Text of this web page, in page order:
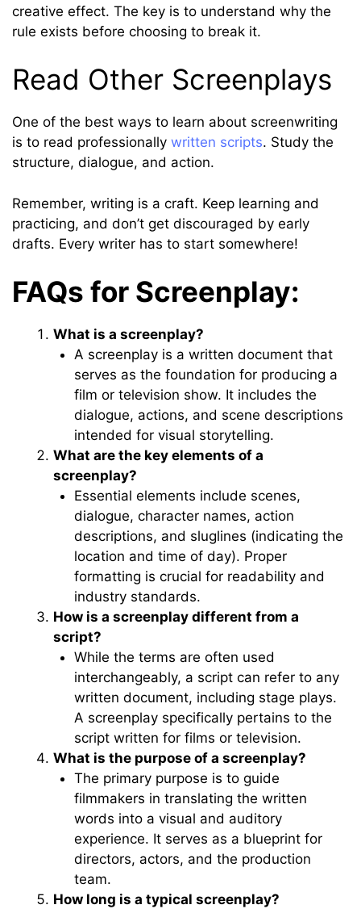
creative effect. The key is to understand why the
rule exists before choosing to break it.
Read Other Screenplays
One of the best ways to learn about screenwriting
is to read professionally written scripts. Study the
structure, dialogue, and action.
Remember, writing is a craft. Keep learning and
practicing, and don’t get discouraged by early
drafts. Every writer has to start somewhere!
FAQs for Screenplay:
What is a screenplay?
A screenplay is a written document that
serves as the foundation for producing a
film or television show. It includes the
dialogue, actions, and scene descriptions
intended for visual storytelling.
What are the key elements of a
screenplay?
Essential elements include scenes,
dialogue, character names, action
descriptions, and sluglines (indicating the
location and time of day). Proper
formatting is crucial for readability and
industry standards.
How is a screenplay different from a
script?
While the terms are often used
interchangeably, a script can refer to any
written document, including stage plays.
A screenplay specifically pertains to the
script written for films or television.
What is the purpose of a screenplay?
The primary purpose is to guide
filmmakers in translating the written
words into a visual and auditory
experience. It serves as a blueprint for
directors, actors, and the production
team.
How long is a typical screenplay?